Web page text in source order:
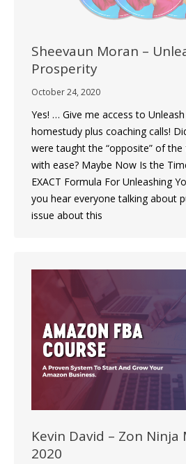
Sheevaun‌ ‌Moran‌ –
‌Prosperity‌
October 24, 2020
Yes! … Give me access to
homestudy plus coaching calls!
were taught the “opposite” of
with ease? Maybe Now Is the
EXACT Formula For Unleashing
you hear everyone talking about
issue about this
Kevin David – Zon Ninja
2020